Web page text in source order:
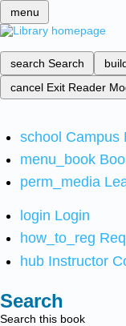
menu
search Search
cancel Exit Reader
school Campus
menu_book
perm_media
login Login
how_to_reg
hub Instructor
Search
Search this book